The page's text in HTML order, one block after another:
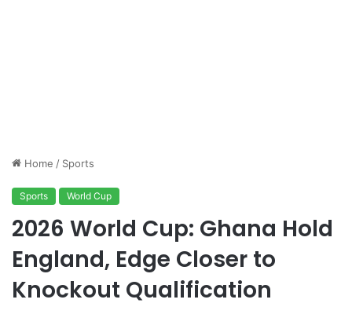
Home / Sports
Sports World Cup
2026 World Cup: Ghana Hold
England, Edge Closer to
Knockout Qualification